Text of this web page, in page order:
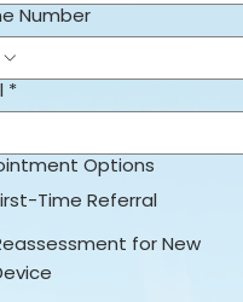
Number
*
Options
Time Referral
for New